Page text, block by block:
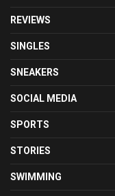
REVIEWS
SINGLES
SNEAKERS
SOCIAL MEDIA
SPORTS
STORIES
SWIMMING